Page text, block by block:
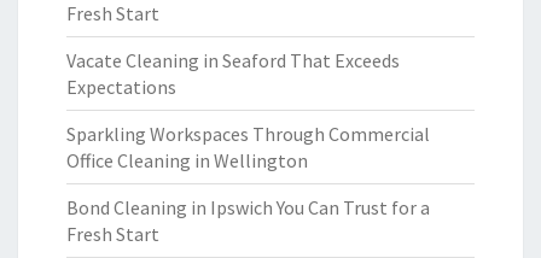
Fresh Start
Vacate Cleaning in Seaford That Exceeds
Expectations
Sparkling Workspaces Through Commercial
Office Cleaning in Wellington
Bond Cleaning in Ipswich You Can Trust for a
Fresh Start